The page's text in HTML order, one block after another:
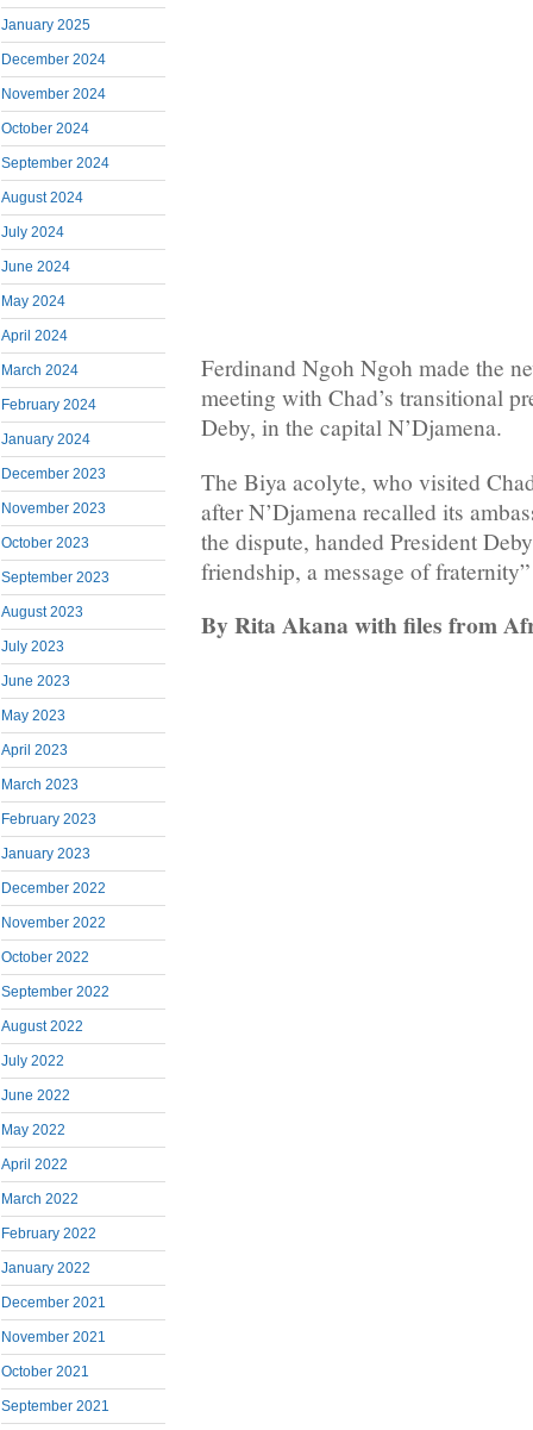
January 2025
December 2024
November 2024
October 2024
September 2024
August 2024
July 2024
June 2024
May 2024
April 2024
March 2024
February 2024
January 2024
December 2023
November 2023
October 2023
September 2023
August 2023
July 2023
June 2023
May 2023
April 2023
March 2023
February 2023
January 2023
December 2022
November 2022
October 2022
September 2022
August 2022
July 2022
June 2022
May 2022
April 2022
March 2022
February 2022
January 2022
December 2021
November 2021
October 2021
September 2021
Ferdinand Ngoh Ngoh made the
meeting with Chad’s transitional
Deby, in the capital N’Djamena.
The Biya acolyte, who visited
after N’Djamena recalled its
the dispute, handed President
friendship, a message of
By Rita Akana with files from